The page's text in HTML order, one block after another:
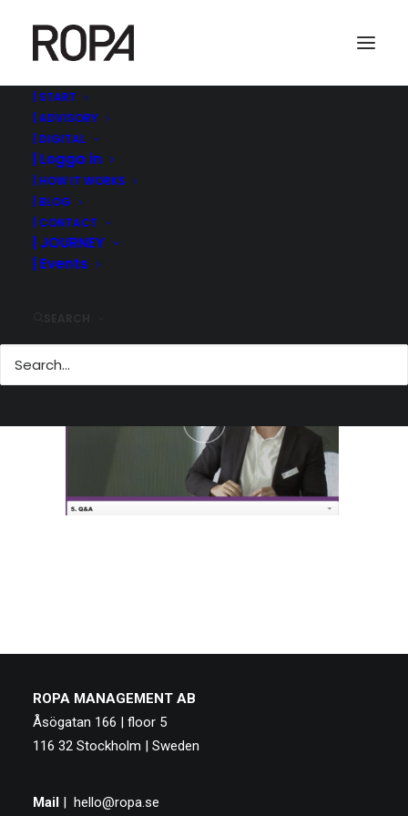
| START
| ADVISORY
| DIGITAL
| Logga in
| HOW IT WORKS
| BLOG
| CONTACT
| JOURNEY
| Events
| MODERATOR @MEDIA AND GAMES INVEST CAPITAL
ROPA MANAGEMENT AB
Åsögatan 166 | floor 5
116 32 Stockholm | Sweden
Mail | hello@ropa.se